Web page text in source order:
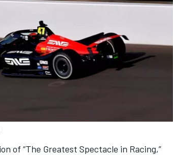
of “The Greatest Spectacle in Racing,”